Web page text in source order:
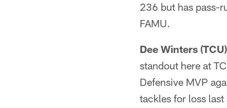
236 but has pass-
FAMU.
Dee Winters
standout here at
Defensive MVP
tackles for loss last